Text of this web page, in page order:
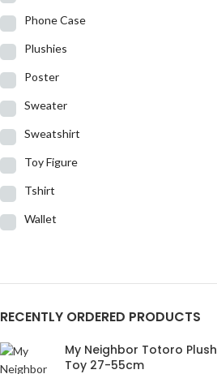
Phone Case
Plushies
Poster
Sweater
Sweatshirt
Toy Figure
Tshirt
Wallet
RECENTLY ORDERED PRODUCTS
My Neighbor Totoro Plush
Toy 27-55cm